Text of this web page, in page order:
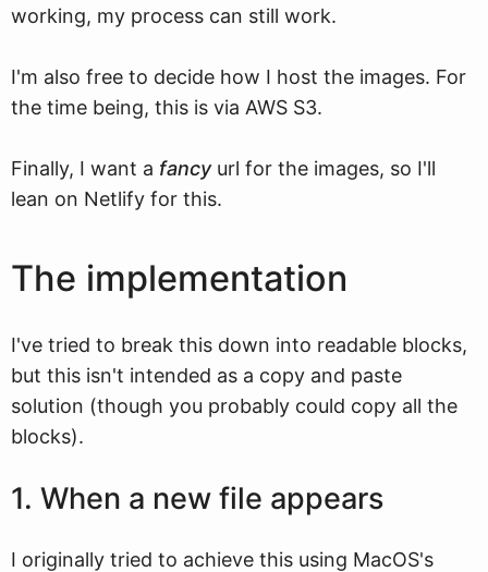
working, my process can still work.
I'm also free to decide how I host the images. For
the time being, this is via AWS S3.
Finally, I want a fancyurl for the images, so I'll
lean on Netlify for this.
The implementation
I've tried to break this down into readable blocks,
but this isn't intended as a copy and paste
solution (though you probably could copy all the
blocks).
1. When a new file appears
I originally tried to achieve this using MacOS's